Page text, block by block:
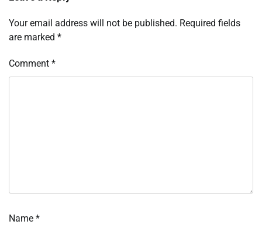
Your email address will not be published. Required fields
are marked *
Comment *
Name *